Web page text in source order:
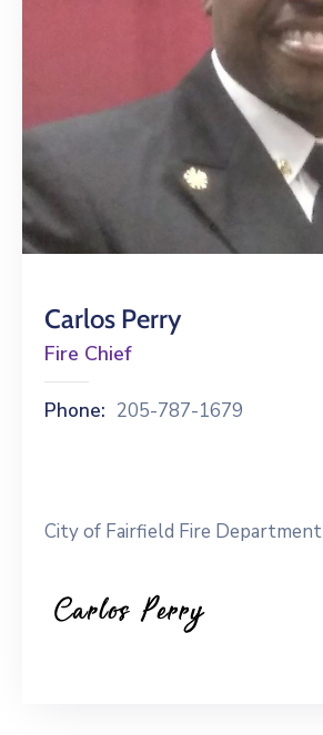
Carlos Perry
Fire Chief
Phone: 205-787-1679
City of Fairfield Fire Department